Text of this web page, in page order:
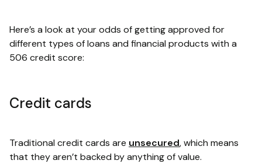
Here’s a look at your odds of getting approved for
different types of loans and financial products with a
506 credit score:
Credit cards
Traditional credit cards are unsecured, which means
that they aren’t backed by anything of value.